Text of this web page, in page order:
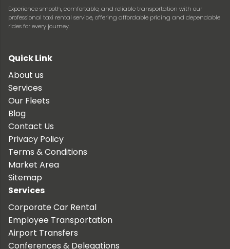
Experience smooth, comfortable, and reliable transportation with our
professional taxi rental service, offering affordable pricing and dependable
rides for every journey.
Quick Link
About us
Services
Our Fleets
Blog
Contact Us
Privacy Policy
Terms & Conditions
Market Area
Sitemap
Services
Corporate Car Rental
Employee Transportation
Airport Transfers
Conferences & Delegations